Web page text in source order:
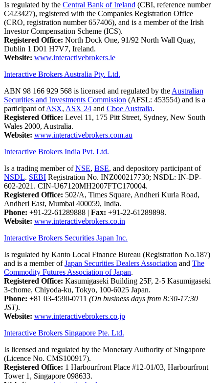
Is regulated by the Central Bank of Ireland (CBI, reference number
C423427), registered with the Companies Registration Office
(CRO, registration number 657406), and is a member of the Irish
Investor Compensation Scheme (ICS).
Registered Office: North Dock One, 91/92 North Wall Quay,
Dublin 1 D01 H7V7, Ireland.
Website: www.interactivebrokers.ie
Interactive Brokers Australia Pty. Ltd.
ABN 98 166 929 568 is licensed and regulated by the Australian
Securities and Investments Commission (AFSL: 453554) and is a
participant ofASX, ASX 24 and Cboe Australia.
Registered Office: Level 11, 175 Pitt Street, Sydney, New South
Wales 2000, Australia.
Website: www.interactivebrokers.com.au
Interactive Brokers India Pvt. Ltd.
Is a trading member ofNSE, BSE, and depository participant of
NSDL. SEBI Registration No. INZ000217730; NSDL: IN-DP-
602-2021. CIN-U67120MH2007FTC170004.
Registered Office: 502/A, Times Square, Andheri Kurla Road,
Andheri East, Mumbai 400059, India.
Phone: +91-22-61289888 | Fax: +91-22-61289898.
Website: www.interactivebrokers.co.in
Interactive Brokers Securities Japan Inc.
Is regulated by Kanto Local Finance Bureau (Registration No.187)
and is a member ofJapan Securities Dealers Association and The
Commodity Futures Association of Japan.
Registered Office: Kasumigaseki Building 25F, 2-5 Kasumigaseki
3-chome, Chiyoda-ku, Tokyo, 100-6025 Japan.
Phone: +81 03-4590-0711 (On business days from 8:30-17:30
JST).
Website: www.interactivebrokers.co.jp
Interactive Brokers Singapore Pte. Ltd.
Is licensed and regulated by the Monetary Authority of Singapore
(Licence No. CMS100917).
Registered Office: 1 Harbourfront Place #12-01/03, Harbourfront
Tower 1, Singapore 098633.